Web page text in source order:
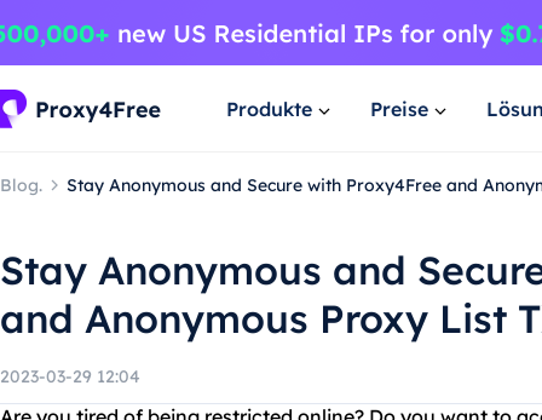
Produkte Preise
Blog. Stay Anonymous and Secure with Proxy4Free and
Stay Anonymous and
and Anonymous Proxy List
2023-03-29 12:04